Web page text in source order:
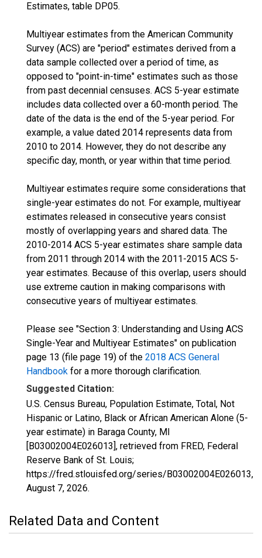
Estimates, table DP05.
Multiyear estimates from the American Community
Survey (ACS) are "period" estimates derived from a
data sample collected over a period of time, as
opposed to "point-in-time" estimates such as those
from past decennial censuses. ACS 5-year estimate
includes data collected over a 60-month period. The
date of the data is the end of the 5-year period. For
example, a value dated 2014 represents data from
2010 to 2014. However, they do not describe any
specific day, month, or year within that time period.
Multiyear estimates require some considerations that
single-year estimates do not. For example, multiyear
estimates released in consecutive years consist
mostly of overlapping years and shared data. The
2010-2014 ACS 5-year estimates share sample data
from 2011 through 2014 with the 2011-2015 ACS 5-
year estimates. Because of this overlap, users should
use extreme caution in making comparisons with
consecutive years of multiyear estimates.
Please see "Section 3: Understanding and Using ACS
Single-Year and Multiyear Estimates" on publication
page 13 (file page 19) of the 2018 ACS General
Handbook for a more thorough clarification.
Suggested Citation:
U.S. Census Bureau, Population Estimate, Total, Not
Hispanic or Latino, Black or African American Alone (5-
year estimate) in Baraga County, MI
[B03002004E026013], retrieved from FRED, Federal
Reserve Bank of St. Louis;
https://fred.stlouisfed.org/series/B03002004E026013,
August 7, 2026.
Related Data and Content